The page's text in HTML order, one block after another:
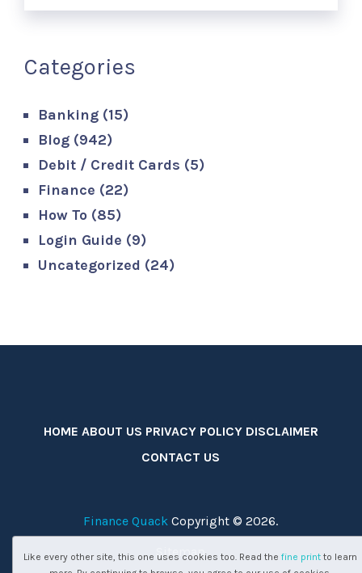
Categories
Banking (15)
Blog (942)
Debit / Credit Cards (5)
Finance (22)
How To (85)
Login Guide (9)
Uncategorized (24)
HOME ABOUT US PRIVACY POLICY DISCLAIMER
CONTACT US
Finance Quack Copyright © 2026.
Sitemap
Like every other site, this one uses cookies too. Read the fine printto learn